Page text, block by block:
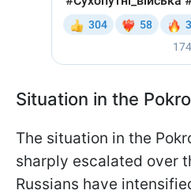
Situation in the
The situation in the
sharply escalated over
Russians have